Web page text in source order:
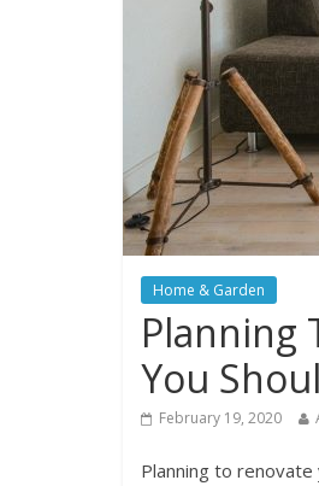
Home & Garden
Planning
You
February 19, 2020
Planning to